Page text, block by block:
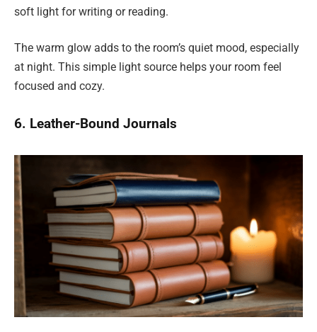
soft light for writing or reading.
The warm glow adds to the room’s quiet mood, especially
at night. This simple light source helps your room feel
focused and cozy.
6. Leather-Bound Journals